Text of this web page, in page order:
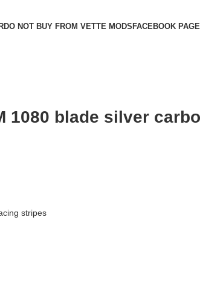
DO NOT BUY FROM VETTE MODSFACEBOOK PAGE
1080 blade silver